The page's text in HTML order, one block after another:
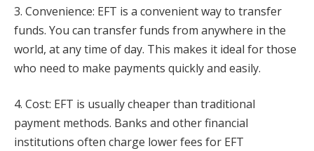
3. Convenience: EFT is a convenient way to transfer
funds. You can transfer funds from anywhere in the
world, at any time of day. This makes it ideal for those
who need to make payments quickly and easily.
4. Cost: EFT is usually cheaper than traditional
payment methods. Banks and other financial
institutions often charge lower fees for EFT